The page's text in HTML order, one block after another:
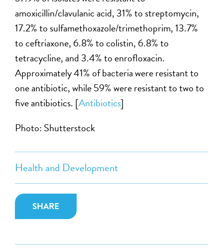
Health and Development
SHARE
amoxicillin/clavulanic acid, 31% to streptomycin,
17.2% to sulfamethoxazole/trimethoprim, 13.7%
to ceftriaxone, 6.8% to colistin, 6.8% to
tetracycline, and 3.4% to enrofloxacin.
Approximately 41% of bacteria were resistant to
one antibiotic, while 59% were resistant to two to
five antibiotics. [Antibiotics]
Photo: Shutterstock